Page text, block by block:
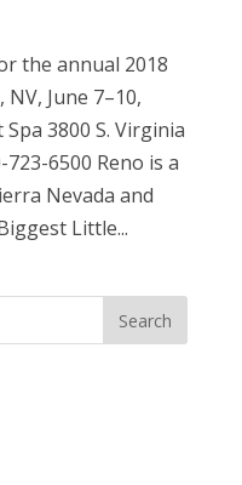
the annual 2018
June 7–10,
3800 S. Virginia
6500 Reno is a
Nevada and
Little...